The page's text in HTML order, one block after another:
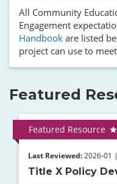
All Community
Engagement
Handbook are listed
project can use to
Featured
Featured Resource
Last Reviewed: 2026-01
Title X Policy